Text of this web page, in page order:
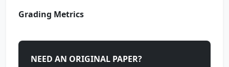
Grading Metrics
NEED AN ORIGINAL PAPER?